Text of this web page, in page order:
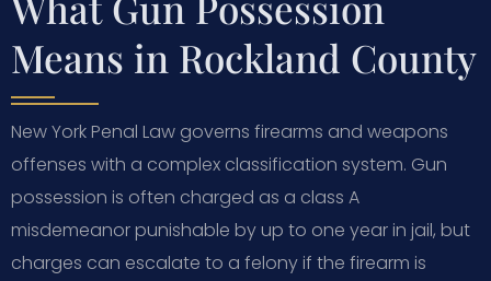
Means in Rockland County
New York Penal Law governs firearms and weapons
offenses with a complex classification system. Gun
possession is often charged as a class A
misdemeanor punishable by up to one year in jail, but
charges can escalate to a felony if the firearm is